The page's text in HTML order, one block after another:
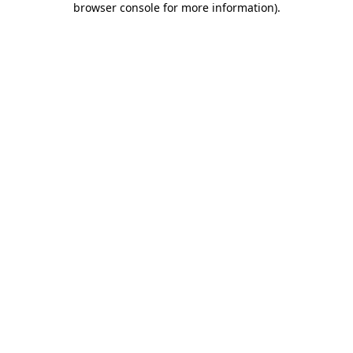
browser console for more information).